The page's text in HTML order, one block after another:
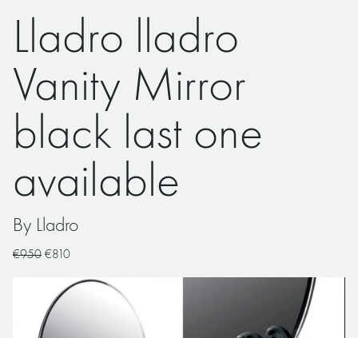
advice
news
search
Lladro lladro
Vanity Mirror
black last one
available
By Lladro
€950 €810